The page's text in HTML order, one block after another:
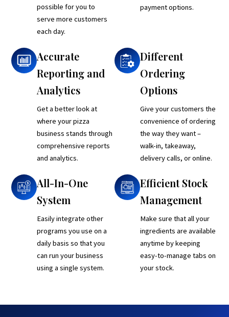
possible for you to
serve more customers
each day.
payment options.
Accurate
Reporting and
Analytics
Get a better look at
where your pizza
business stands through
comprehensive reports
and analytics.
Different
Ordering
Options
Give your customers the
convenience of ordering
the way they want –
walk-in, takeaway,
delivery calls, or online.
All-In-One
System
Easily integrate other
programs you use on a
daily basis so that you
can run your business
using a single system.
Efficient Stock
Management
Make sure that all your
ingredients are available
anytime by keeping
easy-to-manage tabs on
your stock.